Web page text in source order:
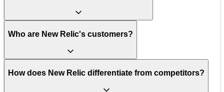
Who are New Relic's customers?
How does New Relic differentiate from competitors?